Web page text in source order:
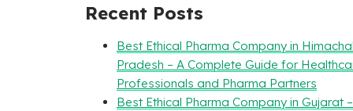
Recent Posts
Best Ethical Pharma Company in
Pradesh – A Complete Guide for
Professionals and Pharma Partners
Best Ethical Pharma Company in Gujarat